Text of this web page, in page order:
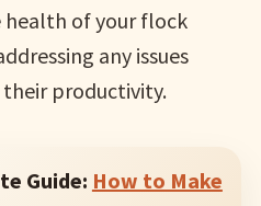
of your flock
any issues
productivity.
Guide: How to Make